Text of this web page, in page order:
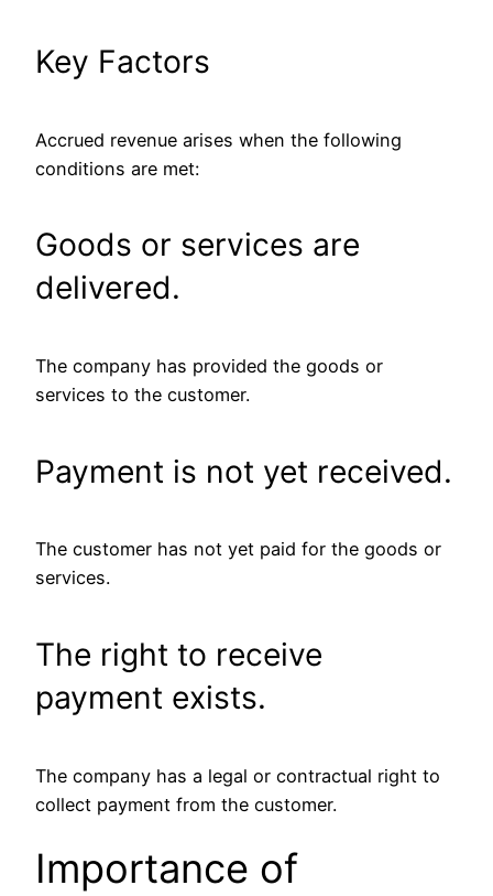
Key Factors
Accrued revenue arises when the following
conditions are met:
Goods or services are
delivered.
The company has provided the goods or
services to the customer.
Payment is not yet received.
The customer has not yet paid for the goods or
services.
The right to receive
payment exists.
The company has a legal or contractual right to
collect payment from the customer.
Importance of